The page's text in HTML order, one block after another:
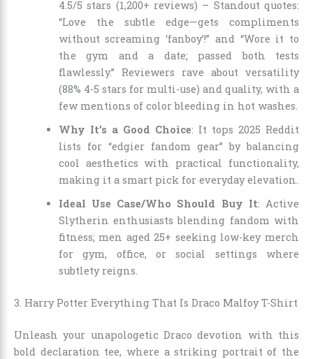
4.5/5 stars (1,200+ reviews) – Standout quotes:
“Love the subtle edge—gets compliments
without screaming ‘fanboy’!” and “Wore it to
the gym and a date; passed both tests
flawlessly.” Reviewers rave about versatility
(88% 4-5 stars for multi-use) and quality, with a
few mentions of color bleeding in hot washes.
Why It’s a Good Choice: It tops 2025 Reddit
lists for “edgier fandom gear” by balancing
cool aesthetics with practical functionality,
making it a smart pick for everyday elevation.
Ideal Use Case/Who Should Buy It: Active
Slytherin enthusiasts blending fandom with
fitness; men aged 25+ seeking low-key merch
for gym, office, or social settings where
subtlety reigns.
3. Harry Potter Everything That Is Draco Malfoy T-Shirt
Unleash your unapologetic Draco devotion with this
bold declaration tee, where a striking portrait of the